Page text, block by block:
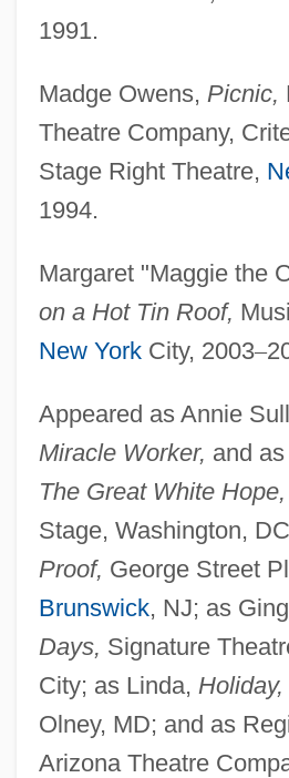
1991.
Madge Owens, Picnic,
Theatre Company,
Stage Right Theatre,
1994.
Margaret "Maggie the
on a Hot Tin Roof,
New YorkCity, 2003–
Appeared as Annie
Miracle Worker, and
The Great White Hope,
Stage, Washington,
Proof, George Street
Brunswick, NJ; as
Days, Signature
City; as Linda, Holiday,
Olney, MD; and as
Arizona Theatre